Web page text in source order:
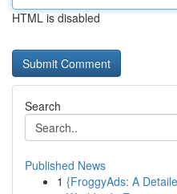
HTML is disabled
Search
Published News
1 {FroggyAds: A